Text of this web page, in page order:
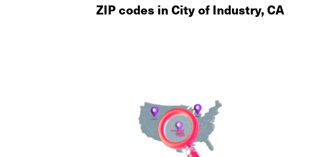
ZIP codes in City of Industry, CA